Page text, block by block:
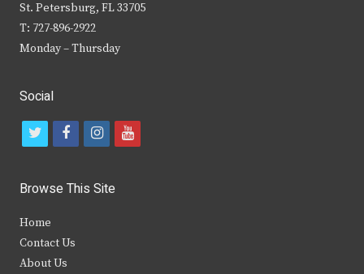
St. Petersburg, FL 33705
T: 727-896-2922
Monday – Thursday
Social
t
i
t
e
f
c
b
i
s
y
Browse This Site
Home
Contact Us
About Us